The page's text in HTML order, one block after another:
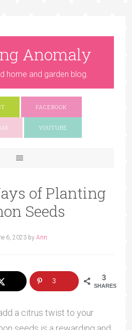
Anomaly
home and garden blog.
FACEBOOK
YOUTUBE
of Planting
Seeds
6, 2023by Ann
3
SHARES
3
a citrus twist to your